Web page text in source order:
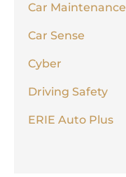
Car Maintenance
Car Sense
Cyber
Driving Safety
ERIE Auto Plus